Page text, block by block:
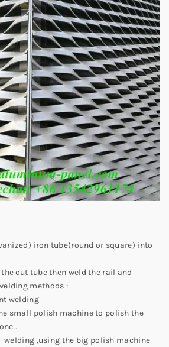
iron tube(round or square) into
cut tube then weld the rail and
methods :
welding
small polish machine to polish the
.
,using the big polish machine